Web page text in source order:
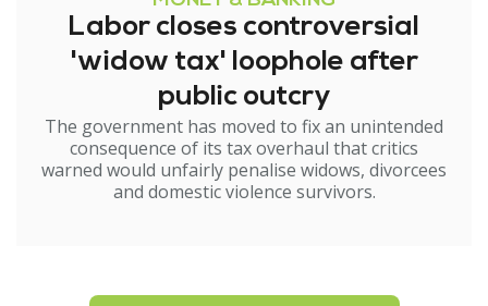
Labor closes controversial
'widow tax' loophole after
public outcry
The government has moved to fix an unintended
consequence of its tax overhaul that critics
warned would unfairly penalise widows, divorcees
and domestic violence survivors.